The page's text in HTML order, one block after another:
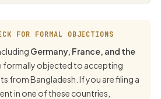
FOR FORMAL OBJECTIONS
Germany, France, and the
formally objected to accepting
from Bangladesh. If you are filing a
in one of these countries,